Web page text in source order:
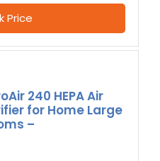
Price
240 HEPA Air
for Home Large
–